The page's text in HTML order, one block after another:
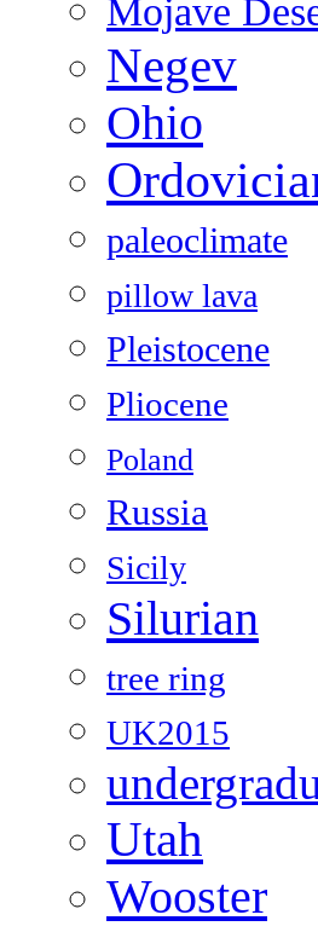
Mojave
Negev
Ohio
paleoclimate
pillow lava
Pleistocene
Pliocene
Poland
Russia
Sicily
Silurian
tree ring
UK2015
Utah
Wooster